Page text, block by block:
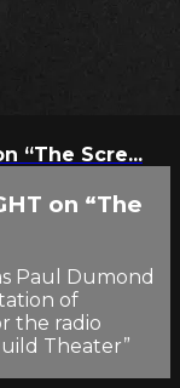
“The Scre...
on “The
Paul Dumond
of
the radio
Theater”